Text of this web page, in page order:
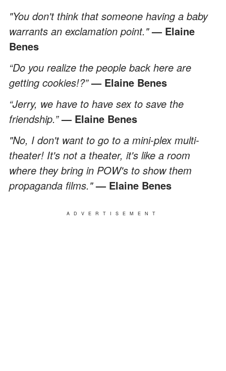
"You don't think that someone having a baby
warrants an exclamation point."— Elaine
Benes
“Do you realize the people back here are
getting cookies!?”— Elaine Benes
“Jerry, we have to have sex to save the
friendship.”— Elaine Benes
"No, I don't want to go to a mini-plex multi-
theater! It's not a theater, it's like a room
where they bring in POW's to show them
propaganda films."— Elaine Benes
ADVERTISEMENT